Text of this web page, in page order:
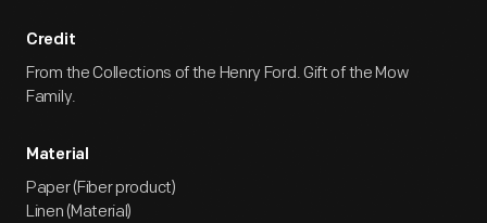
Credit
From the Collections of the Henry Ford. Gift of the Mow
Family.
Material
Paper (Fiber product)
Linen (Material)